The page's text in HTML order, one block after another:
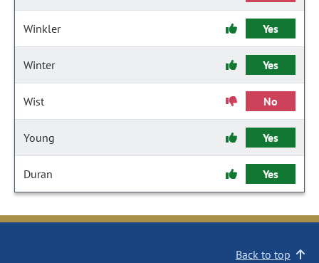
Winkler Yes
Winter Yes
Wist No
Young Yes
Duran Yes
Back to top